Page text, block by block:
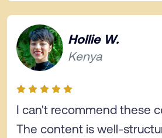
Hollie W.
Kenya
I can't recommend these
The content is well-